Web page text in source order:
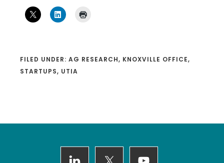
FILED UNDER: AG RESEARCH, KNOXVILLE OFFICE,
STARTUPS, UTIA